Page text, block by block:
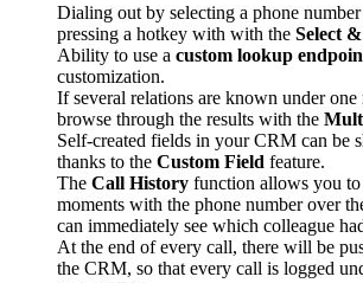
Dialing out by selecting a phone
pressing a hotkey with with the Select
Ability to use a custom lookup
customization.
If several relations are known under one
browse through the results with the
Self-created fields in your CRM can be
thanks to the Custom Field feature.
The Call History function allows you to
moments with the phone number over
can immediately see which colleague
At the end of every call, there will be
the CRM, so that every call is logged